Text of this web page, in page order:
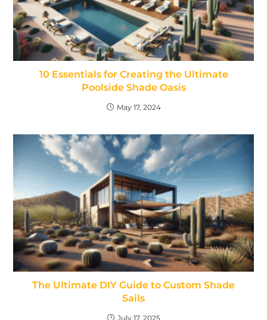
10 Essentials for Creating the Ultimate
Poolside Shade Oasis
May 17, 2024
The Ultimate DIY Guide to Custom Shade
Sails
July 17, 2025